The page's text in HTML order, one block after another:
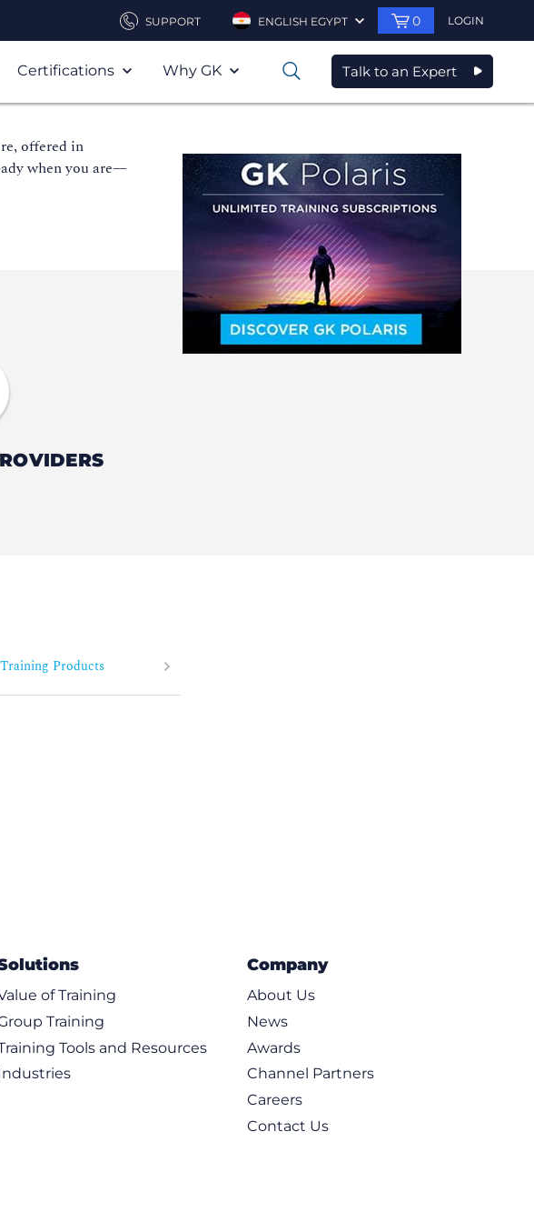
SUPPORT ENGLISH EGYPT 0 LOGIN
Certifications Why GK 0 Talk to an Expert
offered in
when you are—
Products
of Training
Training
Tools and Resources
Company
About Us
News
Awards
Channel Partners
Careers
Contact Us